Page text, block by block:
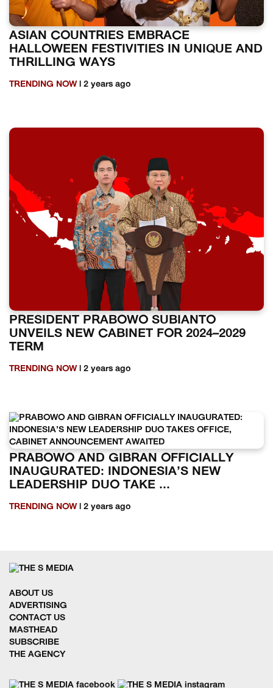
ASIAN COUNTRIES EMBRACE
HALLOWEEN FESTIVITIES IN UNIQUE AND
THRILLING WAYS
TRENDING NOW | 2 years ago
PRESIDENT PRABOWO SUBIANTO
UNVEILS NEW CABINET FOR 2024–2029
TERM
TRENDING NOW | 2 years ago
PRABOWO AND GIBRAN OFFICIALLY
INAUGURATED: INDONESIA’S NEW
LEADERSHIP DUO TAKE ...
TRENDING NOW | 2 years ago
ABOUT US
ADVERTISING
CONTACT US
MASTHEAD
SUBSCRIBE
THE AGENCY